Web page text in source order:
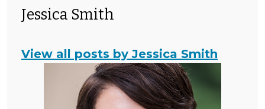
Jessica Smith
View all posts by Jessica Smith